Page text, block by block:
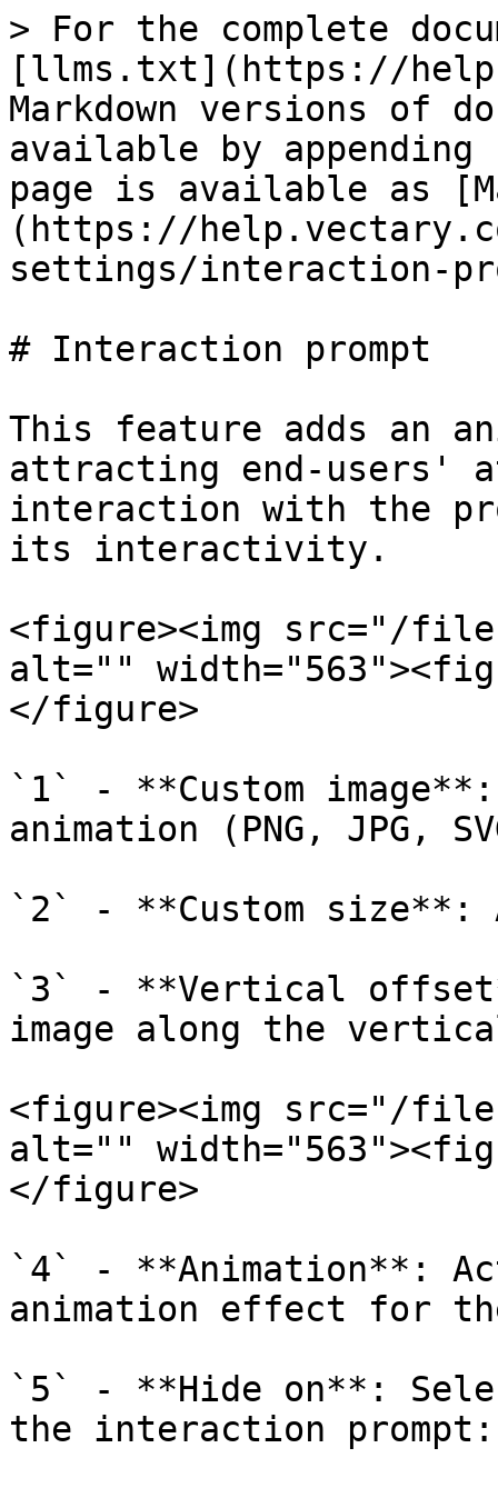
> For the complete
[llms.txt](https://
Markdown versions of
available by
page is available as
(https://
settings/interaction-
# Interaction prompt
This feature adds an
attracting end-users'
interaction with the
its interactivity.
<figure><img src="/files/
alt=""
</figure>
`1` - **Custom
animation (PNG, JPG,
`2` - **Custom size**:
`3` - **Vertical
image along the
<figure><img src="/files/
alt=""
</figure>
`4` - **Animation**:
animation effect for
`5` - **Hide on**:
the interaction prompt: